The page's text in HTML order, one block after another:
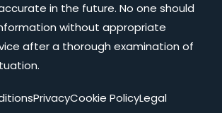
in the future. No one should
without appropriate
after a thorough examination of
PrivacyCookie PolicyLegal